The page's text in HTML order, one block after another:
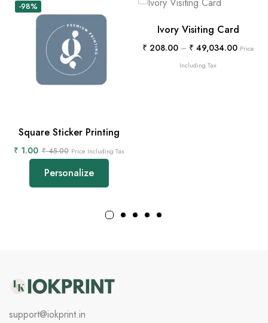
-98%
Square Sticker Printing
₹ 1.00 ₹45.00 Price Including Tax
Personalize
Ivory Visiting Card
₹ 208.00 – ₹ 49,034.00 Price
Including Tax
support@iokprint.in